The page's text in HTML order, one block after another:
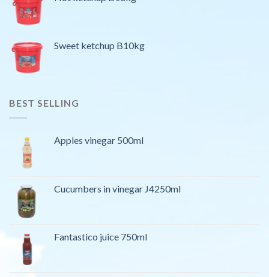
Sweet ketchup B10kg
BEST SELLING
Apples vinegar 500ml
Cucumbers in vinegar J4250ml
Fantastico juice 750ml